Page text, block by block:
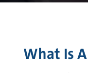
What Is